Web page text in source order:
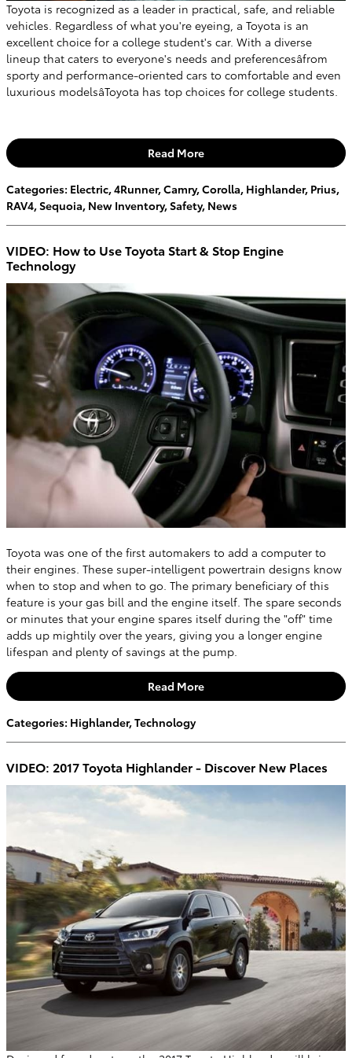
Toyota is recognized as a leader in practical, safe, and reliable
vehicles. Regardless of what you're eyeing, a Toyota is an
excellent choice for a college student's car. With a diverse
lineup that caters to everyone's needs and preferencesâfrom
sporty and performance-oriented cars to comfortable and even
luxurious modelsâToyota has top choices for college students.
Read More
Categories: Electric,4Runner,Camry,Corolla, Highlander, Prius,
RAV4,Sequoia, New Inventory,Safety, News
VIDEO: How to Use Toyota Start & Stop Engine
Technology
Toyota was one of the first automakers to add a computer to
their engines. These super-intelligent powertrain designs know
when to stop and when to go. The primary beneficiary of this
feature is your gas bill and the engine itself. The spare seconds
or minutes that your engine spares itself during the "off" time
adds up mightily over the years, giving you a longer engine
lifespan and plenty of savings at the pump.
Read More
Categories: Highlander,Technology
VIDEO: 2017 Toyota Highlander - Discover New Places